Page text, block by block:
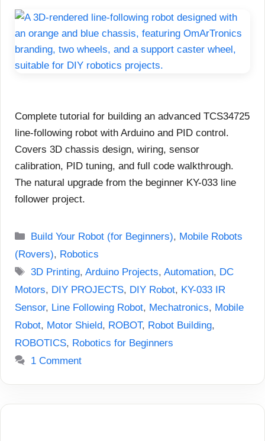
Complete tutorial for building an advanced TCS34725
line-following robot with Arduino and PID control.
Covers 3D chassis design, wiring, sensor
calibration, PID tuning, and full code walkthrough.
The natural upgrade from the beginner KY-033 line
follower project.
Categories
Build Your Robot (for Beginners), Mobile Robots
(Rovers), Robotics
Tags
3D Printing,Arduino Projects,Automation, DC
Motors, DIY PROJECTS, DIY Robot, KY-033 IR
Sensor, Line Following Robot, Mechatronics, Mobile
Robot, Motor Shield, ROBOT, Robot Building,
ROBOTICS, Robotics for Beginners
1 Comment